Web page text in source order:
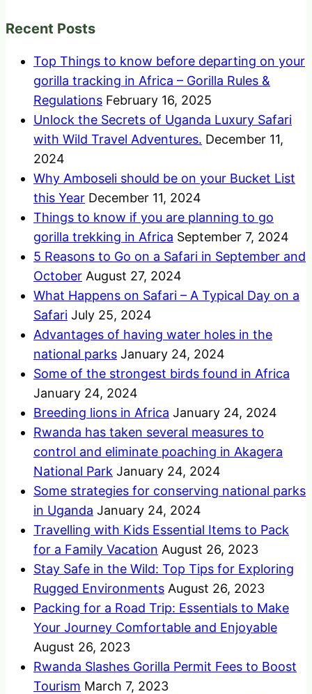
Recent Posts
Top Things to know before departing on your
gorilla tracking in Africa – Gorilla Rules &
Regulations February 16, 2025
Unlock the Secrets of Uganda Luxury Safari
with Wild Travel Adventures. December 11,
2024
Why Amboseli should be on your Bucket List
this Year December 11, 2024
Things to know if you are planning to go
gorilla trekking in Africa September 7, 2024
5 Reasons to Go on a Safari in September and
October August 27, 2024
What Happens on Safari – A Typical Day on a
Safari July 25, 2024
Advantages of having water holes in the
national parks January 24, 2024
Some of the strongest birds found in Africa
January 24, 2024
Breeding lions in Africa January 24, 2024
Rwanda has taken several measures to
control and eliminate poaching in Akagera
National Park January 24, 2024
Some strategies for conserving national parks
in Uganda January 24, 2024
Travelling with Kids Essential Items to Pack
for a Family Vacation August 26, 2023
Stay Safe in the Wild: Top Tips for Exploring
Rugged Environments August 26, 2023
Packing for a Road Trip: Essentials to Make
Your Journey Comfortable and Enjoyable
August 26, 2023
Rwanda Slashes Gorilla Permit Fees to Boost
Tourism March 7, 2023